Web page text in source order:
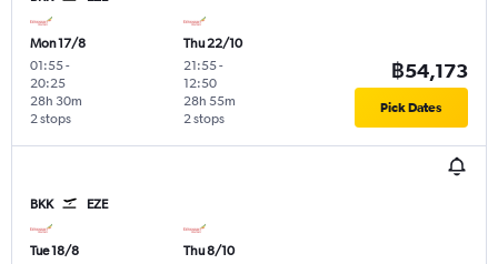
Mon 17/8
01:55-
20:25
2 stops
28h 30m
Thu 22/10
21:55-
12:50
2 stops
28h 55m
฿54,173
Pick Dates
BKK EZE
Tue 18/8
Thu 8/10